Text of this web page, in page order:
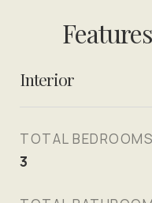
Interior
TOTAL BEDROOMS
3